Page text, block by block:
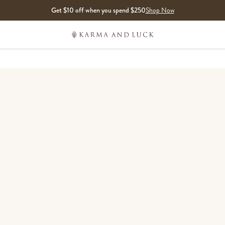
Get $10 off when you spend $250Shop Now